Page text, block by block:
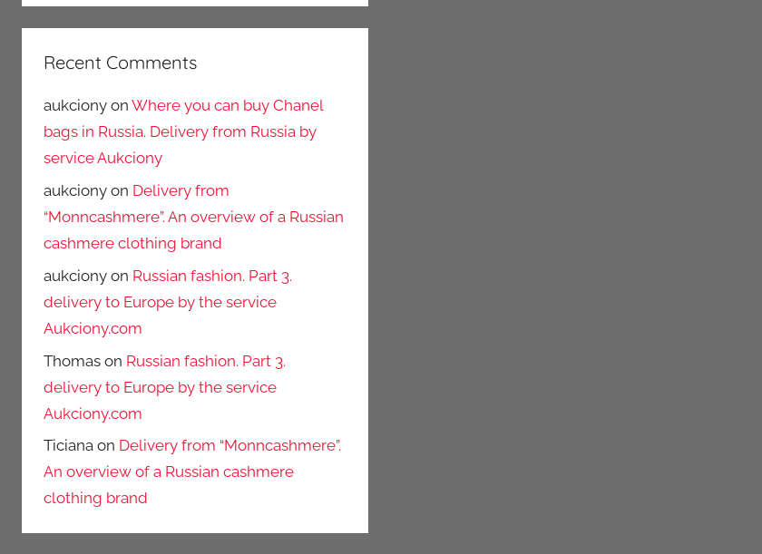
Recent Comments
aukciony on Where you can buy Chanel
bags in Russia. Delivery from Russia by
service Aukciony
aukciony on Delivery from
“Monncashmere”. An overview of a Russian
cashmere clothing brand
aukciony on Russian fashion. Part 3.
delivery to Europe by the service
Aukciony.com
Thomas on Russian fashion. Part 3.
delivery to Europe by the service
Aukciony.com
Ticiana on Delivery from “Monncashmere”.
An overview of a Russian cashmere
clothing brand